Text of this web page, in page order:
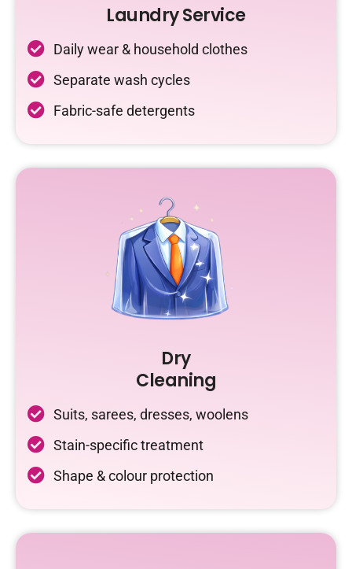
Laundry Service
Daily wear & household clothes
Separate wash cycles
Fabric-safe detergents
Dry
Cleaning
Suits, sarees, dresses, woolens
Stain-specific treatment
Shape & colour protection